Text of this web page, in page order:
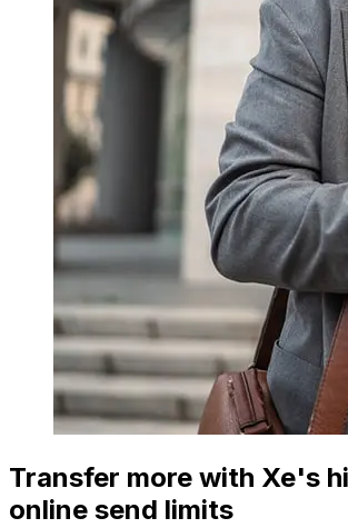
Transfer more with Xe's
online send limits